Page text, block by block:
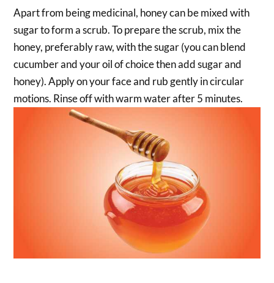
Apart from being medicinal, honey can be mixed with
sugar to form a scrub. To prepare the scrub, mix the
honey, preferably raw, with the sugar (you can blend
cucumber and your oil of choice then add sugar and
honey). Apply on your face and rub gently in circular
motions. Rinse off with warm water after 5 minutes.